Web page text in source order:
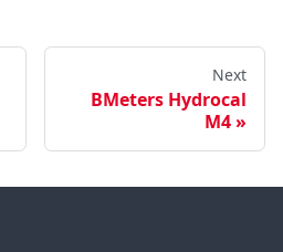
Next
BMeters Hydrocal
M4